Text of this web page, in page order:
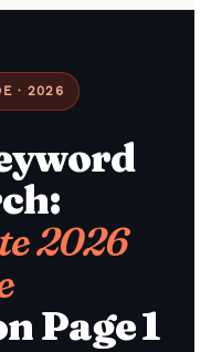
· 2026
2026
Page 1